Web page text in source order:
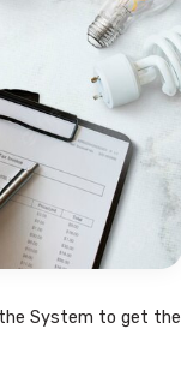
the System to get the